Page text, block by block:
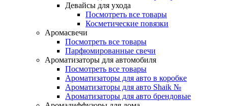
Девайсы для ухода
Посмотреть все товары
Косметические повязки
Аромасвечи
Посмотреть все товары
Парфюмированные свечи
Ароматизаторы для автомобиля
Посмотреть все товары
Ароматизаторы для авто в коробке
Ароматизаторы для авто Shaik №
Ароматизаторы для авто брендовые